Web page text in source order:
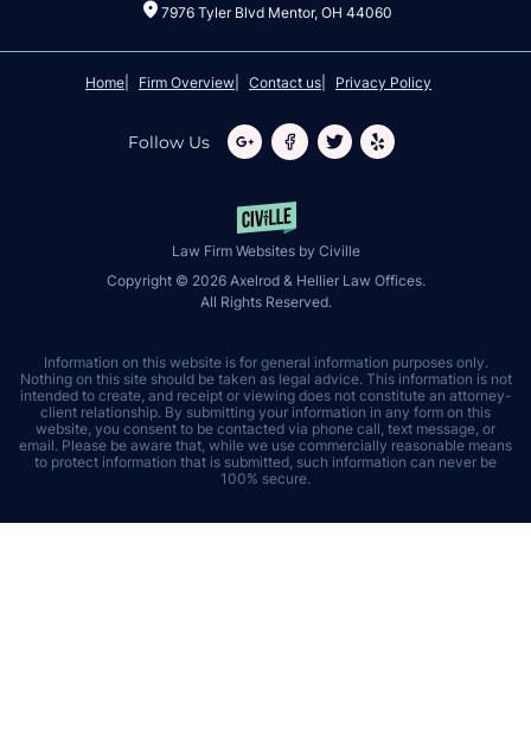
7976 Tyler Blvd Mentor, OH 44060
Law Firm Websites by Civille
Copyright © 2026 Axelrod & Hellier Law Offices.
All Rights Reserved.
Home Firm Overview Contact us Privacy Policy
Follow Us
Information on this website is for general information purposes only.
Nothing on this site should be taken as legal advice. This information is not
intended to create, and receipt or viewing does not constitute an attorney-
client relationship. By submitting your information in any form on this
website, you consent to be contacted via phone call, text message, or
email. Please be aware that, while we use commercially reasonable means
to protect information that is submitted, such information can never be
100% secure.